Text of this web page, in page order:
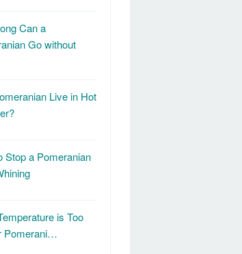
Can a
Go without
Live in Hot
Stop a Pomeranian
is Too
Pomerani…